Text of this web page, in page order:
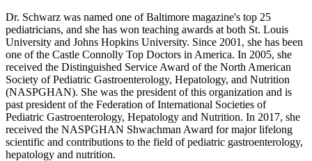
Dr. Schwarz was named one of Baltimore magazine's top 25
pediatricians, and she has won teaching awards at both St. Louis
University and Johns Hopkins University. Since 2001, she has been
one of the Castle Connolly Top Doctors in America. In 2005, she
received the Distinguished Service Award of the North American
Society of Pediatric Gastroenterology, Hepatology, and Nutrition
(NASPGHAN). She was the president of this organization and is
past president of the Federation of International Societies of
Pediatric Gastroenterology, Hepatology and Nutrition. In 2017, she
received the NASPGHAN Shwachman Award for major lifelong
scientific and contributions to the field of pediatric gastroenterology,
hepatology and nutrition.